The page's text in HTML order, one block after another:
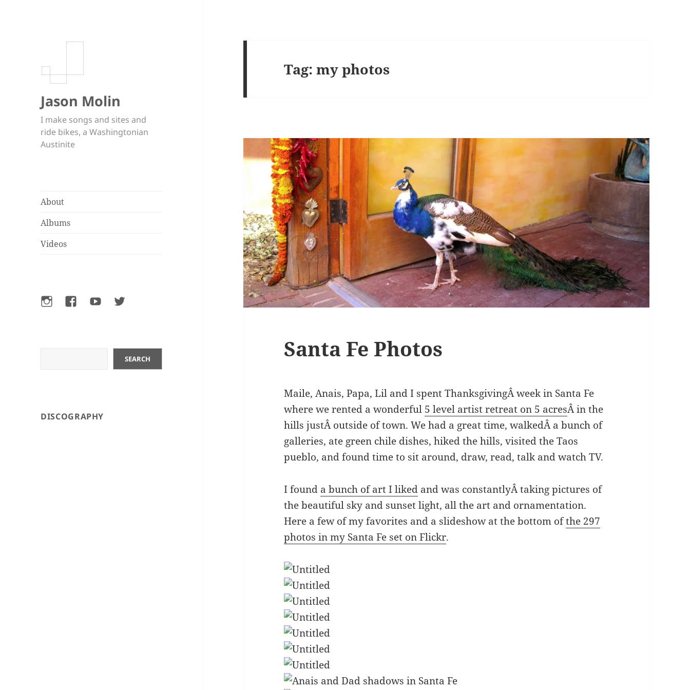
Jason Molin
I make songs and sites and
ride bikes, a Washingtonian
Austinite
About
Albums
Videos
InstagramFacebookYouTubeTwitter
SEARCH
DISCOGRAPHY
Tag:my photos
Santa Fe Photos
Maile, Anais, Papa, Lil and I spent ThanksgivingÂ week in Santa Fe
where we rented a wonderful 5 level artist retreat on 5 acresÂ in the
hills justÂ outside of town. We had a great time, walkedÂ a bunch of
galleries, ate green chile dishes, hiked the hills, visited the Taos
pueblo, and found time to sit around, draw, read, talk and watch TV.
I found a bunch of art I liked and was constantlyÂ taking pictures of
the beautiful sky and sunset light, all the art and ornamentation.
Here a few of my favorites and a slideshow at the bottom ofthe 297
photos in my Santa Fe set on Flickr.